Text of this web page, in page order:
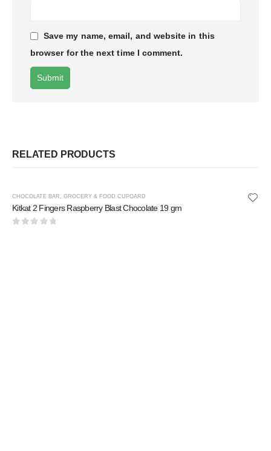
Save my name, email, and website in this
browser for the next time I comment.
RELATED PRODUCTS
CHOCOLATE BAR , GROCERY & FOOD CUPOARD
Kitkat 2 Fingers Raspberry Blast Chocolate 19 gm